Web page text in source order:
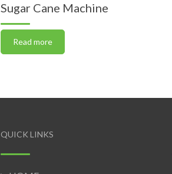
Sugar Cane Machine
Read more
QUICK LINKS